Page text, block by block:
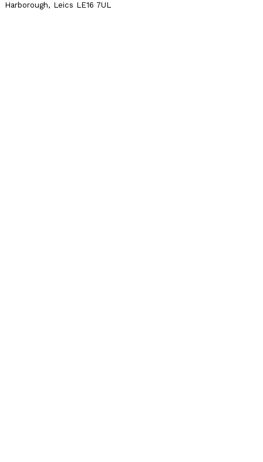
Harborough, Leics LE16 7UL